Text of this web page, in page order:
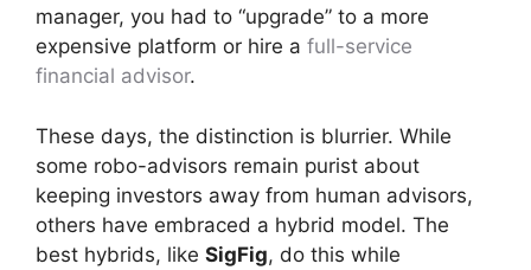
manager, you had to “upgrade” to a more
expensive platform or hire a full-service
financial advisor.
These days, the distinction is blurrier. While
some robo-advisors remain purist about
keeping investors away from human advisors,
others have embraced a hybrid model. The
best hybrids, like SigFig, do this while